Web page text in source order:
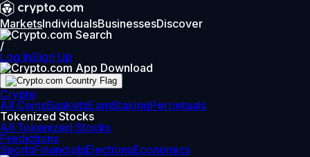
MarketsIndividualsBusinessesDiscover
/
Log InSign Up
Crypto
All CoinsBasketsEarnStakingPerpetuals
Tokenized Stocks
All Tokenized Stocks
Predictions
SportsFinancialsElectionsEconomics